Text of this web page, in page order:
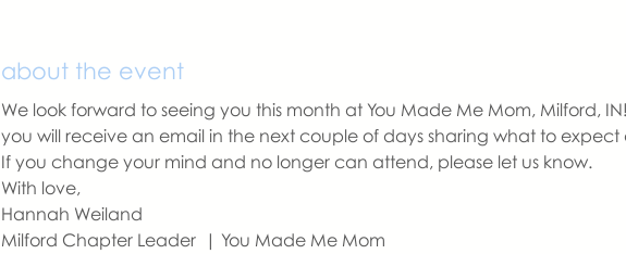
about the event
We look forward to seeing you this month at You Made Me Mom, Milford, IN!
you will receive an email in the next couple of days sharing what to
If you change your mind and no longer can attend, please let us know.
With love,
Hannah Weiland
Milford Chapter Leader  | You Made Me Mom